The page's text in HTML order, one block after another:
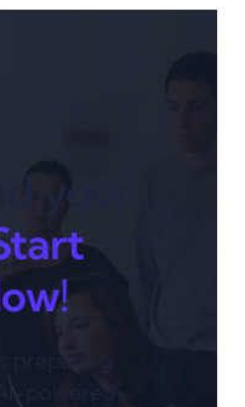
your
preparing
powered